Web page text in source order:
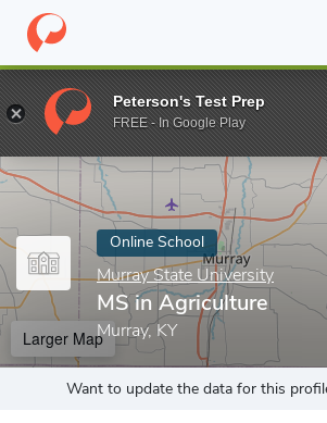
Home Online Schools Murray State
Enter a keyword
Online School
Murray State University
MS in Agriculture
Murray, KY
Larger Map
Want to update the data for this
Peterson's Test Prep
FREE - In Google Play